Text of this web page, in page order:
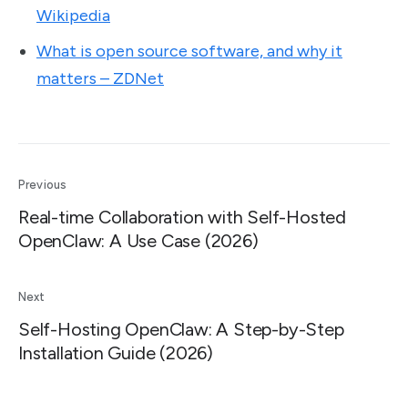
Wikipedia
What is open source software, and why it
matters – ZDNet
Previous
Real-time Collaboration with Self-Hosted
OpenClaw: A Use Case (2026)
Next
Self-Hosting OpenClaw: A Step-by-Step
Installation Guide (2026)